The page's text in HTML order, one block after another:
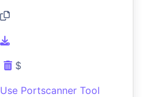
$
Use Portscanner Tool